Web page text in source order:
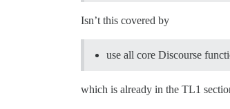
Isn’t this covered by
use all core Discourse
which is already in the TL1